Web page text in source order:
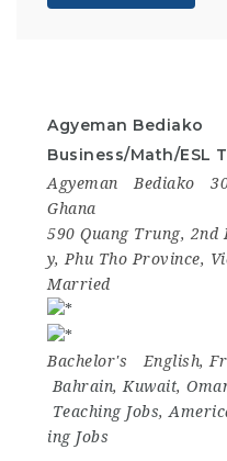
Agyeman Bediako
Business/Math/ESL
Agyeman Bediako
Ghana
590 Quang Trung,
y, Phu Tho Province,
Married
Bachelor's English,
Bahrain, Kuwait,
Teaching Jobs,
ing Jobs